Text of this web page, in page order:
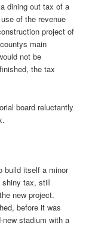
dining out tax of a
of the revenue
project of
main
not be
the tax
board reluctantly
build itself a minor
shiny tax, still
new project.
before it was
stadium with a